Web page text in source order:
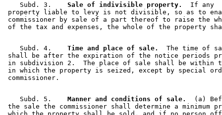
    Subd. 3.
  Sale of indivisible property.
  If any
property liable to levy is not divisible, so as to
commissioner by sale of a part thereof to raise the
    Subd. 4.
  Time and place of sale.
The time of
shall be after the expiration of the notice periods
in subdivision 2.  The place of sale shall be within
in which the property is seized, except by special
    Subd. 5.
  Manner and conditions of sale.
(a)
the sale the commissioner shall determine a minimum